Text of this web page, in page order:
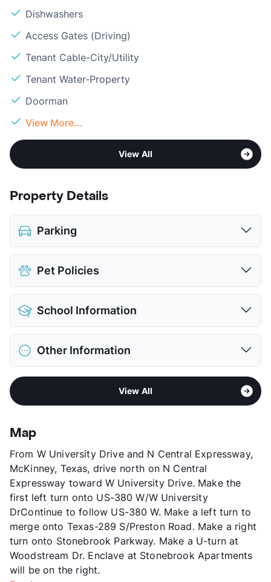
Dishwashers
Access Gates (Driving)
Tenant Cable-City/Utility
Tenant Water-Property
Doorman
View More...
View All
Property Details
Parking
Covered
$20
Detached Garages
View More...
Pet Policies
Pet Allowed
Cats and Dogs
Limit
Max Weight
65 lbs. Max
Restrictions
Breed Apply
Pet Rent
$15/mo
School Information
District
Frisco ISD
Elementary
Frisco H S
View More...
Other Information
Frisco - The Colony - Little Elm
2
County
Units
Hours
MF 8:30-5:30, SA 10-5
Lease Terms
Occupancy
94%
Management
Year Built
1999
View More...
View All
Map
From W University Drive and N Central Expressway,
McKinney, Texas, drive north on N Central
Expressway toward W University Drive. Make the
first left turn onto US-380 W/W University
DrContinue to follow US-380 W. Make a left turn to
merge onto Texas-289 S/Preston Road. Make a right
turn onto Stonebrook Parkway. Make a U-turn at
Woodstream Dr. Enclave at Stonebrook Apartments
will be on the right.